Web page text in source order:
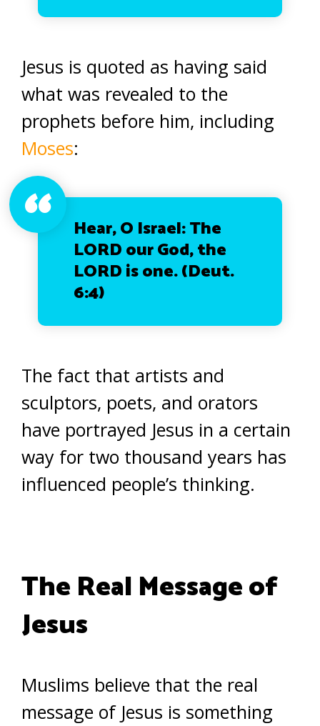
Jesus is quoted as having said
what was revealed to the
prophets before him, including
Moses:
Hear, O Israel: The
LORD our God, the
LORD is one. (Deut.
6:4)
The fact that artists and
sculptors, poets, and orators
have portrayed Jesus in a certain
way for two thousand years has
influenced people’s thinking.
The Real Message of
Jesus
Muslims believe that the real
message of Jesus is something